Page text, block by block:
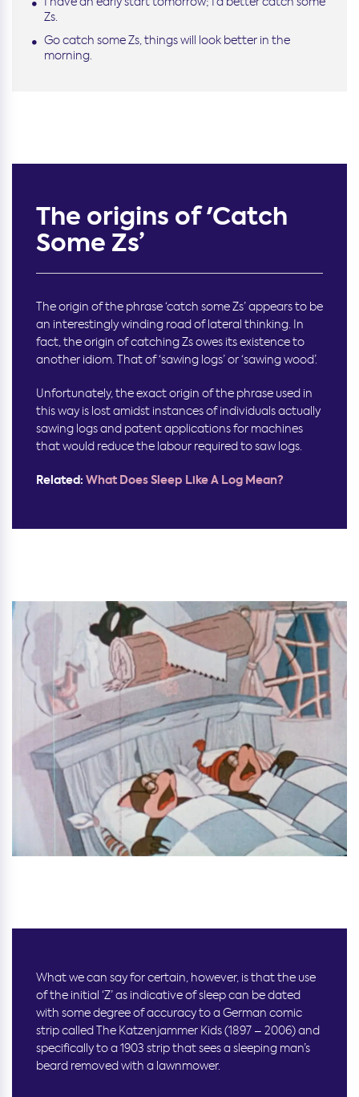
Zs.
Go catch some Zs, things will look better in the
morning.
The origins of 'Catch
Some Zs’
The origin of the phrase ‘catch some Zs’ appears to be
an interestingly winding road of lateral thinking. In
fact, the origin of catching Zs owes its existence to
another idiom. That of ‘sawing logs’ or ‘sawing wood’.
Unfortunately, the exact origin of the phrase used in
this way is lost amidst instances of individuals actually
sawing logs and patent applications for machines
that would reduce the labour required to saw logs.
Related: What Does Sleep Like A Log Mean?
What we can say for certain, however, is that the use
of the initial ‘Z’ as indicative of sleep can be dated
with some degree of accuracy to a German comic
strip called The Katzenjammer Kids (1897 – 2006) and
specifically to a 1903 strip that sees a sleeping man’s
beard removed with a lawnmower.